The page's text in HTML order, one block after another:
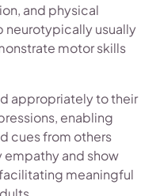
and physical
neurotypically usually
motor skills
appropriately to their
enabling
cues from others
empathy and show
meaningful